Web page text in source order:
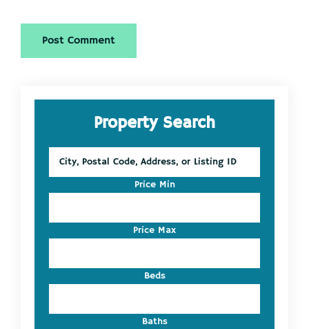
Primary
SidebarProperty Search
Postal
Address,
Listing
ID
Price Min
Price Max
Beds
Baths